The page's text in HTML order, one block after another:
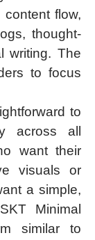
flow,
thought-
writing. The
to focus
to
across all
want their
visuals or
a simple,
Minimal
similar to